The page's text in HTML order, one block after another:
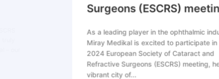
Surgeons (ESCRS) meeting
As a leading player in the ophthalmic industry,
Miray Medikal is excited to participate in the
2024 European Society of Cataract and
Refractive Surgeons (ESCRS) meeting, held in the